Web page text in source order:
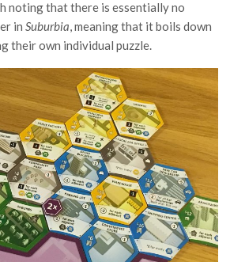
noting that there is essentially no
in Suburbia, meaning that it boils down
their own individual puzzle.